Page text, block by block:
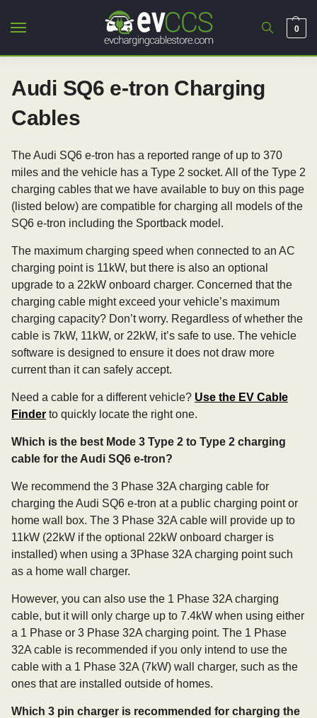
0
Audi SQ6 e-tron Charging
Cables
The Audi SQ6 e-tron has a reported range of up to 370
miles and the vehicle has a Type 2 socket. All of the Type 2
charging cables that we have available to buy on this page
(listed below) are compatible for charging all models of the
SQ6 e-tron including the Sportback model.
The maximum charging speed when connected to an AC
charging point is 11kW, but there is also an optional
upgrade to a 22kW onboard charger. Concerned that the
charging cable might exceed your vehicle’s maximum
charging capacity? Don’t worry. Regardless of whether the
cable is 7kW, 11kW, or 22kW, it’s safe to use. The vehicle
software is designed to ensure it does not draw more
current than it can safely accept.
Need a cable for a different vehicle? Use the EV Cable
Finder to quickly locate the right one.
Which is the best Mode 3 Type 2 to Type 2 charging
cable for the Audi SQ6 e-tron?
We recommend the 3 Phase 32A charging cable for
charging the Audi SQ6 e-tron at a public charging point or
home wall box. The 3 Phase 32A cable will provide up to
11kW (22kW if the optional 22kW onboard charger is
installed) when using a 3Phase 32A charging point such
as a home wall charger.
However, you can also use the 1 Phase 32A charging
cable, but it will only charge up to 7.4kW when using either
a 1 Phase or 3 Phase 32A charging point. The 1 Phase
32A cable is recommended if you only intend to use the
cable with a 1 Phase 32A (7kW) wall charger, such as the
ones that are installed outside of homes.
Which 3 pin charger is recommended for charging the